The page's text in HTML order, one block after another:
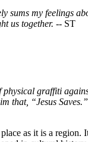
sums my feelings
us together. -- ST
physical graffiti
that, “Jesus
as it is a region.